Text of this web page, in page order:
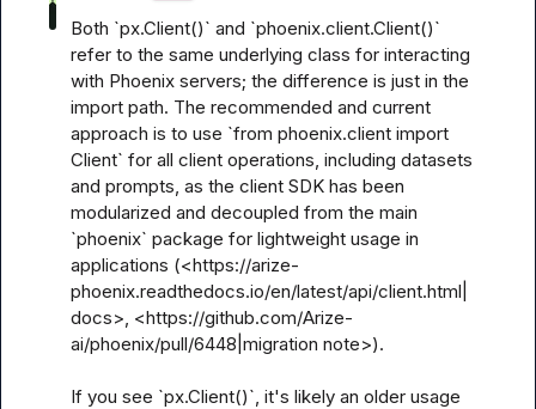
Both `px.Client()` and `phoenix.client.Client()`
refer to the same underlying class for interacting
with Phoenix servers; the difference is just in the
import path. The recommended and current
approach is to use `from phoenix.client import
Client` for all client operations, including datasets
and prompts, as the client SDK has been
modularized and decoupled from the main
`phoenix` package for lightweight usage in
applications (<https://arize-
phoenix.readthedocs.io/en/latest/api/client.html|
docs>, <https://github.com/Arize-
ai/phoenix/pull/6448|migration note>).
If you see `px.Client()`, it's likely an older usage